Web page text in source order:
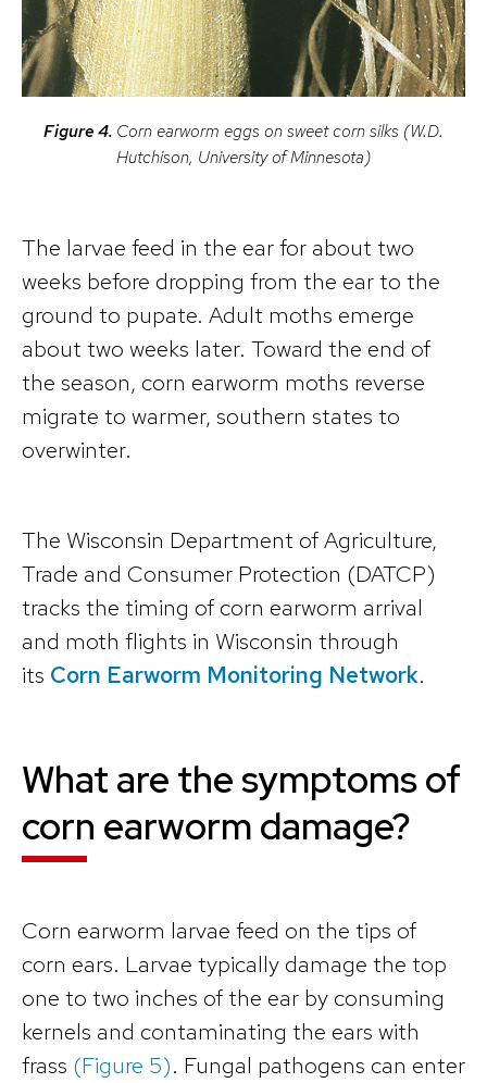
Figure 4. Corn earworm eggs on sweet corn silks (W.D.
Hutchison, University of Minnesota)
The larvae feed in the ear for about two
weeks before dropping from the ear to the
ground to pupate. Adult moths emerge
about two weeks later. Toward the end of
the season, corn earworm moths reverse
migrate to warmer, southern states to
overwinter.
The Wisconsin Department of Agriculture,
Trade and Consumer Protection (DATCP)
tracks the timing of corn earworm arrival
and moth flights in Wisconsin through
its Corn Earworm Monitoring Network.
What are the symptoms of
corn earworm damage?
Corn earworm larvae feed on the tips of
corn ears. Larvae typically damage the top
one to two inches of the ear by consuming
kernels and contaminating the ears with
frass (Figure 5). Fungal pathogens can enter